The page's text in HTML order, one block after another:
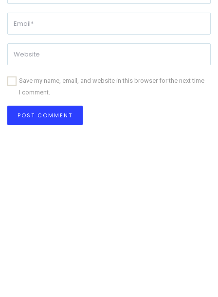
Save my name, email, and website in this browser for the next time
I comment.